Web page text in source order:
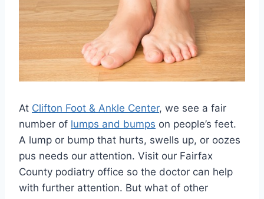
At Clifton Foot & Ankle Center, we see a fair
number of lumps and bumps on people’s feet.
A lump or bump that hurts, swells up, or oozes
pus needs our attention. Visit our Fairfax
County podiatry office so the doctor can help
with further attention. But what of other